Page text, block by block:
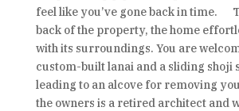
feel like you’ve gone back in time.
back of the property, the home
with its surroundings. You are
custom-built lanai and a sliding shoji
leading to an alcove for removing
the owners is a retired architect and